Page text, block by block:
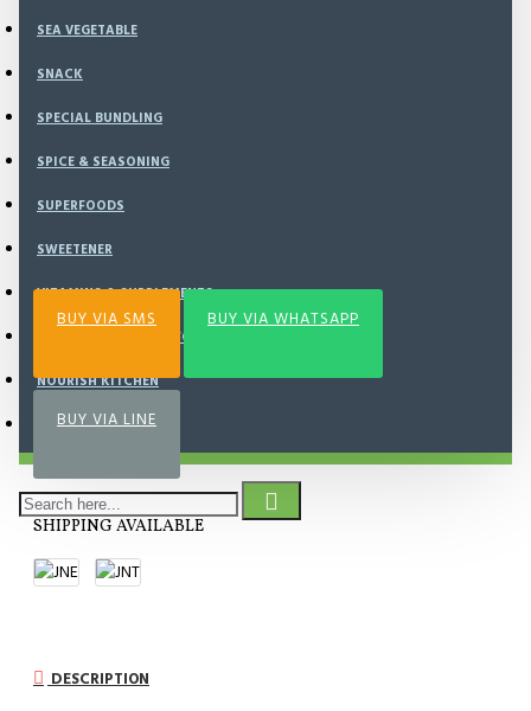
SEA VEGETABLE
SNACK
SPECIAL BUNDLING
SPICE & SEASONING
SUPERFOODS
SWEETENER
VITAMINS & SUPPLEMENTS
AYAM , DAGING , SEAFOOD
NOURISH KITCHEN
FROZEN FOOD
BUY VIA SMS BUY VIA WHATSAPP
BUY VIA LINE
SHIPPING AVAILABLE
DESCRIPTION